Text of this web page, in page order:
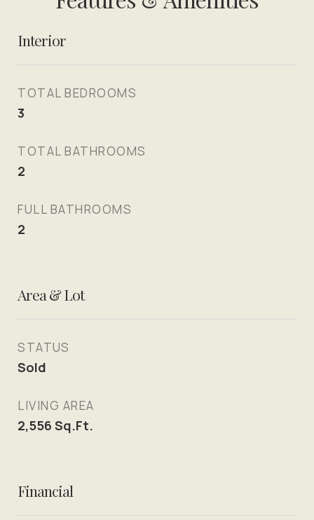
Interior
TOTAL BEDROOMS
3
TOTAL BATHROOMS
2
FULL BATHROOMS
2
Area & Lot
STATUS
Sold
LIVING AREA
2,556 Sq.Ft.
Financial